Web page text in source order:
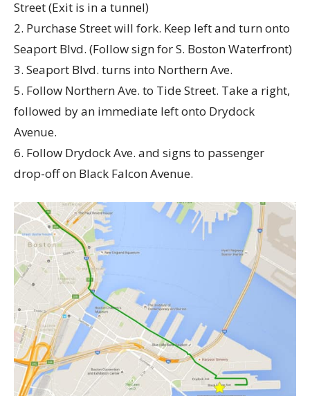
Street (Exit is in a tunnel)
2. Purchase Street will fork. Keep left and turn onto
Seaport Blvd. (Follow sign for S. Boston Waterfront)
3. Seaport Blvd. turns into Northern Ave.
5. Follow Northern Ave. to Tide Street. Take a right,
followed by an immediate left onto Drydock
Avenue.
6. Follow Drydock Ave. and signs to passenger
drop-off on Black Falcon Avenue.